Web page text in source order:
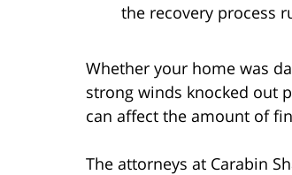
the recovery process
Whether your home was
strong winds knocked out
can affect the amount of
The attorneys at Carabin